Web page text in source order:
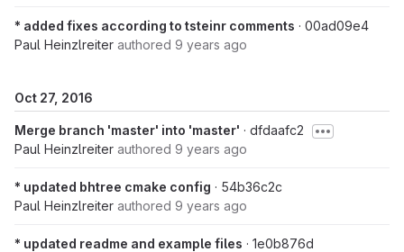
* added fixes according to tsteinr comments · 00ad09e4
Paul Heinzlreiter authored 9 years ago
Oct 27, 2016
Merge branch 'master' into 'master' · dfdaafc2
Paul Heinzlreiter authored 9 years ago
* updated bhtree cmake config · 54b36c2c
Paul Heinzlreiter authored 9 years ago
* updated readme and example files · 1e0b876d